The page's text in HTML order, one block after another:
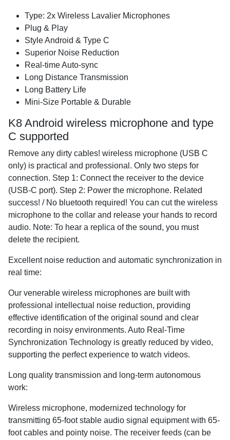
Type: 2x Wireless Lavalier Microphones
Plug & Play
Style Android & Type C
Superior Noise Reduction
Real-time Auto-sync
Long Distance Transmission
Long Battery Life
Mini-Size Portable & Durable
K8 Android wireless microphone and type
C supported
Remove any dirty cables! wireless microphone (USB C
only) is practical and professional. Only two steps for
connection. Step 1: Connect the receiver to the device
(USB-C port). Step 2: Power the microphone. Related
success! / No bluetooth required! You can cut the wireless
microphone to the collar and release your hands to record
audio. Note: To hear a replica of the sound, you must
delete the recipient.
Excellent noise reduction and automatic synchronization in
real time:
Our venerable wireless microphones are built with
professional intellectual noise reduction, providing
effective identification of the original sound and clear
recording in noisy environments. Auto Real-Time
Synchronization Technology is greatly reduced by video,
supporting the perfect experience to watch videos.
Long quality transmission and long-term autonomous
work:
Wireless microphone, modernized technology for
transmitting 65-foot stable audio signal equipment with 65-
foot cables and pointy noise. The receiver feeds (can be